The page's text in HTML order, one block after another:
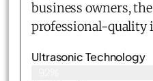
business owners,
professional-quality
Ultrasonic Technology